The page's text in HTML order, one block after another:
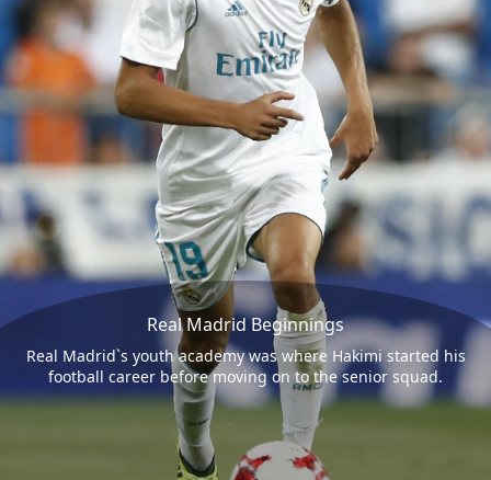
Real Madrid Beginnings
Real Madrid`s youth academy was where Hakimi started his
football career before moving on to the senior squad.